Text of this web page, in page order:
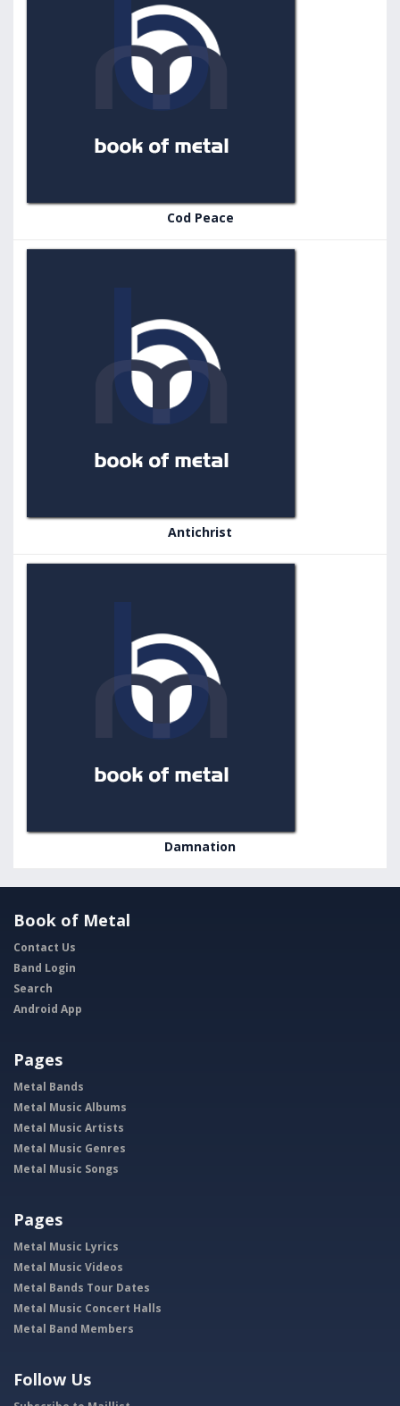
Cod Peace
Antichrist
Damnation
Book of Metal
Contact Us
Band Login
Search
Android App
Pages
Metal Bands
Metal Music Albums
Metal Music Artists
Metal Music Genres
Metal Music Songs
Pages
Metal Music Lyrics
Metal Music Videos
Metal Bands Tour Dates
Metal Music Concert Halls
Metal Band Members
Follow Us